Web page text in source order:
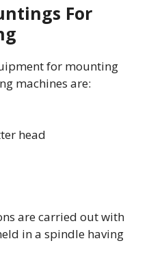
For
for mounting
machines are:
head
are carried out with
in a spindle having